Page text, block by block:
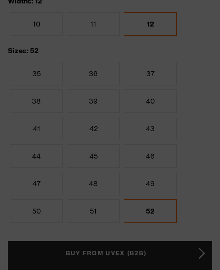
10 11 12
Sizes: 52
35 36 37
38 39 40
41 42 43
44 45 46
47 48 49
50 51 52
BUY FROM UVEX (B2B)